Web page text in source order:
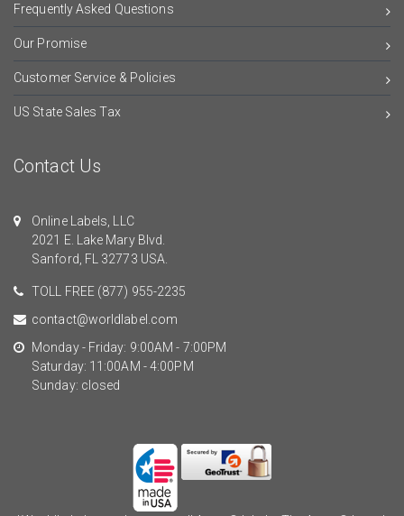
Frequently Asked Questions
Our Promise
Customer Service & Policies
US State Sales Tax
Contact Us
Online Labels, LLC
2021 E. Lake Mary Blvd.
Sanford, FL 32773 USA.
TOLL FREE (877) 955-2235
contact@worldlabel.com
Monday - Friday: 9:00AM - 7:00PM
Saturday: 11:00AM - 4:00PM
Sunday: closed